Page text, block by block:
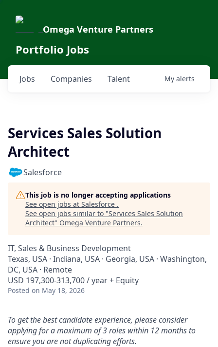
Omega Venture Partners
Portfolio Jobs
Jobs Companies Talent My alerts
Services Sales Solution
Architect
Salesforce
This job is no longer accepting applications
See open jobs at Salesforce .
See open jobs similar to "Services Sales Solution
Architect" Omega Venture Partners.
IT, Sales & Business Development
Texas, USA · Indiana, USA · Georgia, USA · Washington,
DC, USA · Remote
USD 197,300-313,700 / year + Equity
Posted on May 18, 2026
To get the best candidate experience, please consider
applying for a maximum of 3 roles within 12 months to
ensure you are not duplicating efforts.